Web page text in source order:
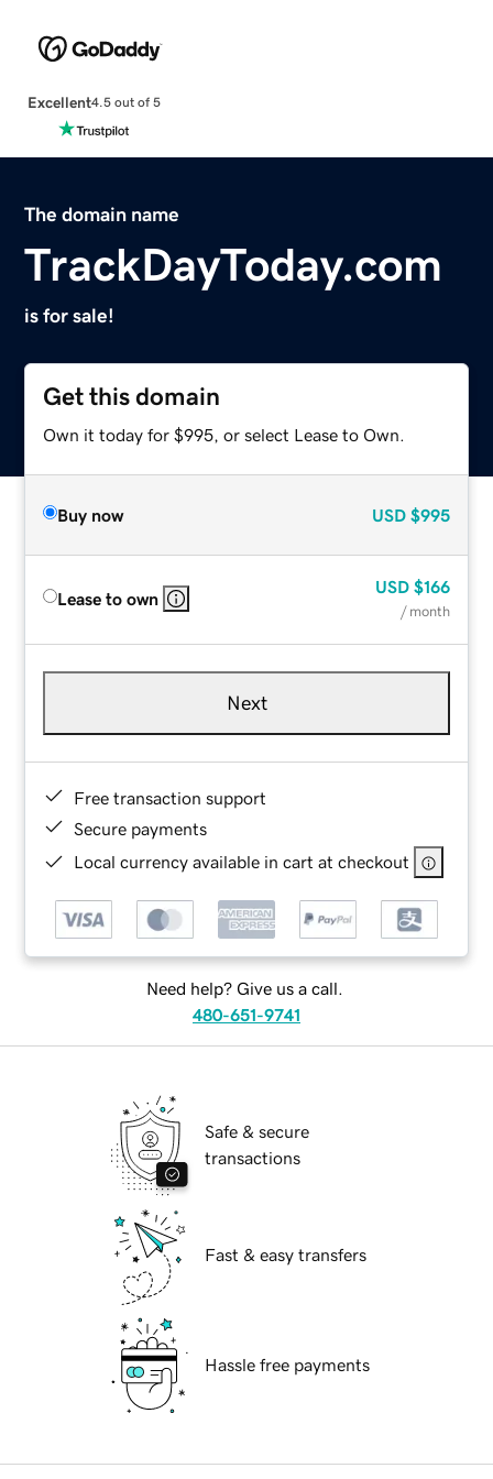
Excellent4.5 out of 5
The domain name
TrackDayToday.com
is for sale!
Get this domain
Own it today for $995, or select Lease to Own.
Buy now USD $995
Lease to own
USD $166
/ month
Next
Free transaction support
Secure payments
Local currency available in cart at checkout
Need help? Give us a call.
480-651-9741
Safe & secure
transactions
Fast & easy transfers
Hassle free payments